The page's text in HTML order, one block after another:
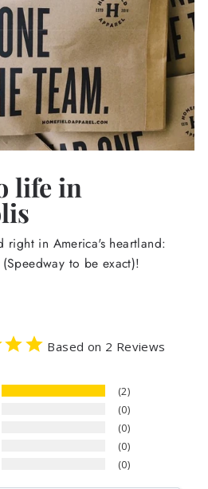
life in
right in America's heartland:
to be exact)!
Based on 2 Reviews
2
0
0
0
0